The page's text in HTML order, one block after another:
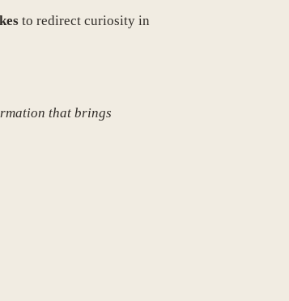
to redirect curiosity in
that brings